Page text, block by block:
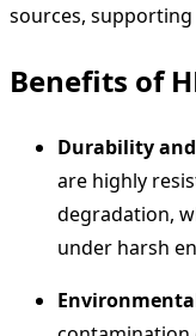
sources,
Benefits of
Durability
are highly
degradation,
under harsh